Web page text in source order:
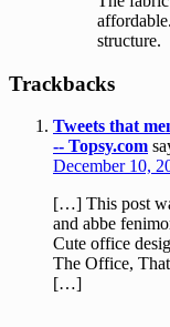
structure.
Trackbacks
Tweets that
-- Topsy.com
December 10,
[…] This post
and abbe
Cute office
The Office,
[…]